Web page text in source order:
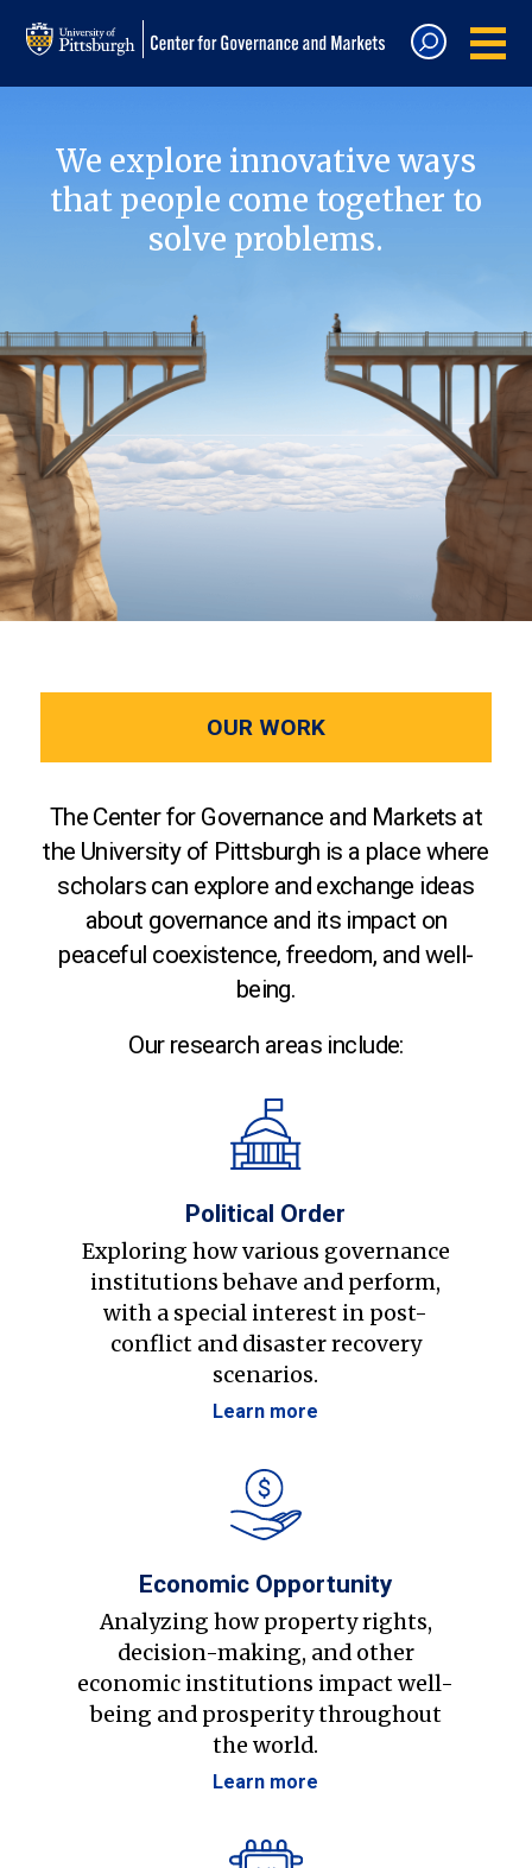
We explore innovative ways
that people come together to
solve problems.
OUR WORK
The Center for Governance and Markets at
the University of Pittsburgh is a place where
scholars can explore and exchange ideas
about governance and its impact on
peaceful coexistence, freedom, and well-
being.
Our research areas include:
Political Order
Exploring how various governance
institutions behave and perform,
with a special interest in post-
conflict and disaster recovery
scenarios.
Learn more
Economic Opportunity
Analyzing how property rights,
decision-making, and other
economic institutions impact well-
being and prosperity throughout
the world.
Learn more